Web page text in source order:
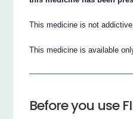
This medicine is not addictive.
This medicine is available
Before you use